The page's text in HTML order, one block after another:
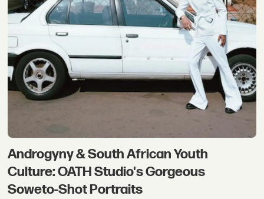
Androgyny & South African Youth
Culture: OATH Studio's Gorgeous
Soweto-Shot Portraits